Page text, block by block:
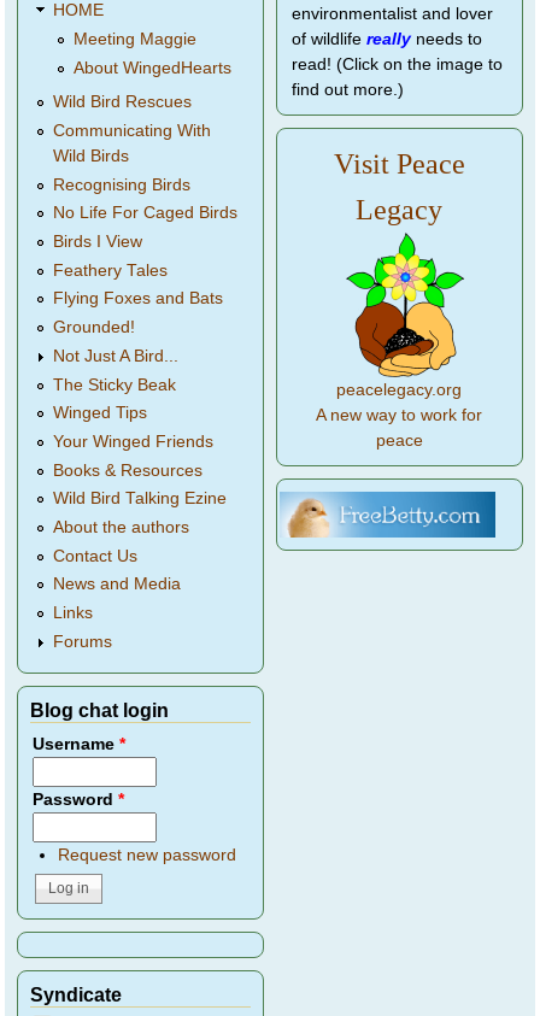
HOME
Meeting Maggie
About WingedHearts
Wild Bird Rescues
Communicating With
Wild Birds
Recognising Birds
No Life For Caged Birds
Birds I View
Feathery Tales
Flying Foxes and Bats
Grounded!
Not Just A Bird...
The Sticky Beak
Winged Tips
Your Winged Friends
Books & Resources
Wild Bird Talking Ezine
About the authors
Contact Us
News and Media
Links
Forums
Blog chat login
Username*
Password*
Request new password
Syndicate
environmentalist and lover
of wildlife reallyneeds to
read! (Click on the image to
find out more.)
Visit Peace
Legacy
peacelegacy.org
A new way to work for
peace